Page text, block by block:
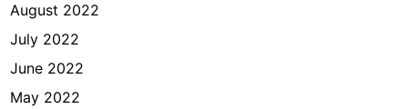
August 2022
July 2022
June 2022
May 2022